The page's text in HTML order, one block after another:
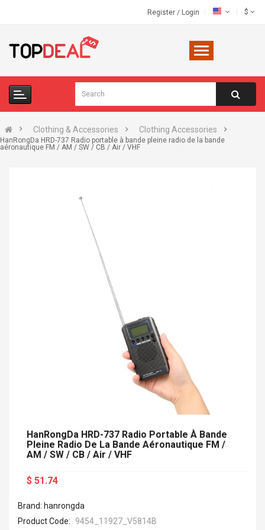
Register / Login $
Clothing & Accessories Clothing Accessories
HanRongDa HRD-737 Radio portable à bande pleine radio de la bande
aéronautique FM / AM / SW / CB / Air / VHF
HanRongDa HRD-737 Radio Portable À Bande
Pleine Radio De La Bande Aéronautique FM /
AM / SW / CB / Air / VHF
$ 51.74
Brand: hanrongda
Product Code:
9454_11927_V5814B